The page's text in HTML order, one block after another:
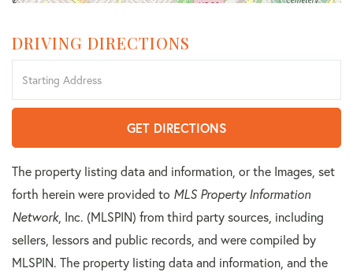
DRIVING DIRECTIONS
Directions
GET DIRECTIONS
The property listing data and information, or the Images, set
forth herein were provided to MLS Property Information
Network, Inc. (MLSPIN) from third party sources, including
sellers, lessors and public records, and were compiled by
MLSPIN. The property listing data and information, and the